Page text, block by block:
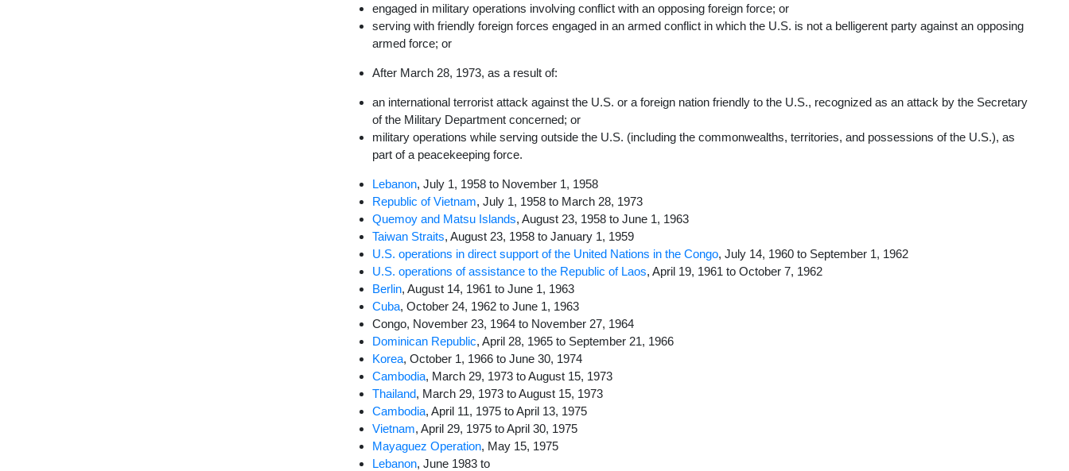
engaged in military operations involving conflict with an opposing foreign force; or
serving with friendly foreign forces engaged in an armed conflict in which the U.S. is not a belligerent party against an opposing
armed force; or
After March 28, 1973, as a result of:
an international terrorist attack against the U.S. or a foreign nation friendly to the U.S., recognized as an attack by the Secretary
of the Military Department concerned; or
military operations while serving outside the U.S. (including the commonwealths, territories, and possessions of the U.S.), as
part of a peacekeeping force.
Lebanon, July 1, 1958 to November 1, 1958
Republic of Vietnam, July 1, 1958 to March 28, 1973
Quemoy and Matsu Islands, August 23, 1958 to June 1, 1963
Taiwan Straits, August 23, 1958 to January 1, 1959
U.S. operations in direct support of the United Nations in the Congo, July 14, 1960 to September 1, 1962
U.S. operations of assistance to the Republic of Laos, April 19, 1961 to October 7, 1962
Berlin, August 14, 1961 to June 1, 1963
Cuba, October 24, 1962 to June 1, 1963
Congo, November 23, 1964 to November 27, 1964
Dominican Republic, April 28, 1965 to September 21, 1966
Korea, October 1, 1966 to June 30, 1974
Cambodia, March 29, 1973 to August 15, 1973
Thailand, March 29, 1973 to August 15, 1973
Cambodia, April 11, 1975 to April 13, 1975
Vietnam, April 29, 1975 to April 30, 1975
Mayaguez Operation, May 15, 1975
Lebanon, June 1983 to